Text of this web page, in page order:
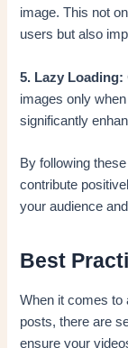
image. This not
users but also
5. Lazy Loading:
images only
significantly
By following
contribute
your audience
Best
When it comes to
posts, there are
ensure your